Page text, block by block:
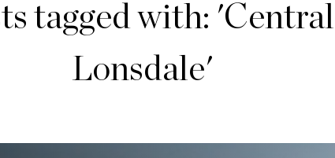
tagged with: 'Central
Lonsdale'